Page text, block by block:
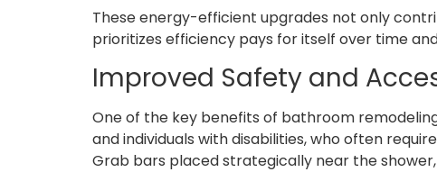
These energy-efficient upgrades not only
prioritizes efficiency pays for itself over time
Improved Safety and
One of the key benefits of bathroom
and individuals with disabilities, who often
Grab bars placed strategically near the